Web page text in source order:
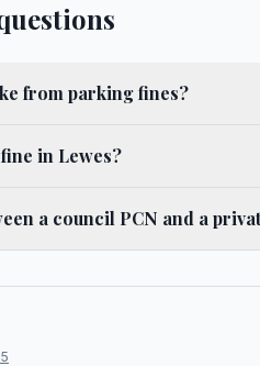
from parking fines?
in Lewes?
a council PCN and a